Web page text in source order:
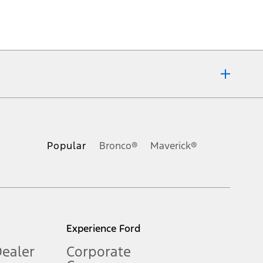
Popular Bronco® Maverick®
Experience Ford
Corporate